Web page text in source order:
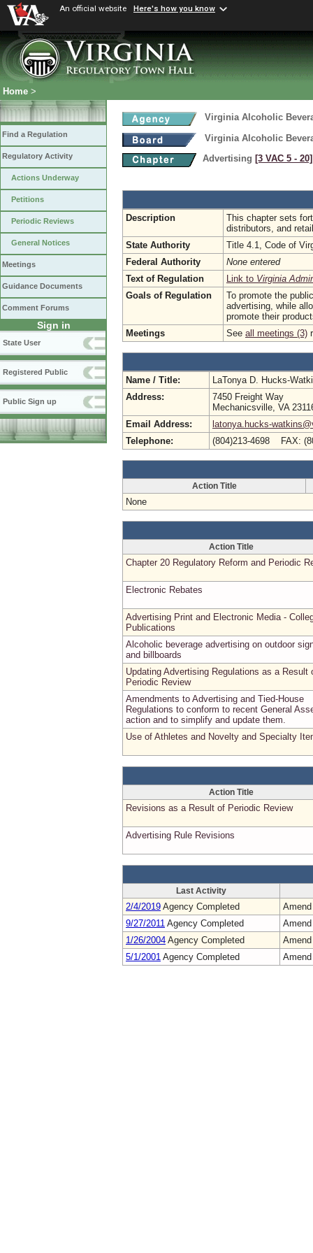
An official website Here's how you know
Home >
Find a Regulation
Regulatory Activity
Actions Underway
Petitions
Periodic Reviews
General Notices
Meetings
Guidance Documents
Comment Forums
Sign in
State User
Registered Public
Public Sign up
Virginia Alcoholic
Virginia Alcoholic
Advertising [3 VAC 5 ‑ 20]
Description
This chapter sets
distributors, and
State Authority
Title 4.1, Code of
Federal Authority
None entered
Text of Regulation
Link to Virginia
Goals of Regulation
To promote the
advertising, while
promote their
Meetings
See all meetings (3)
Name / Title:
LaTonya D. Hucks-
Address:
7450 Freight Way
Mechanicsville, VA
Email Address:
latonya.hucks-
Telephone:
(804)213-4698 FAX:
Action Title
None
Action Title
Chapter 20 Regulatory Reform and Periodic
Electronic Rebates
Advertising Print and Electronic Media -
Publications
Alcoholic beverage advertising on outdoor
and billboards
Updating Advertising Regulations as a Result
Periodic Review
Amendments to Advertising and Tied-House
Regulations to conform to recent General
action and to simplify and update them.
Use of Athletes and Novelty and Specialty
Action Title
Revisions as a Result of Periodic Review
Advertising Rule Revisions
Last Activity
2/4/2019 Agency Completed
Amend
9/27/2011 Agency Completed
Amend
1/26/2004 Agency Completed
Amend
5/1/2001 Agency Completed Amend